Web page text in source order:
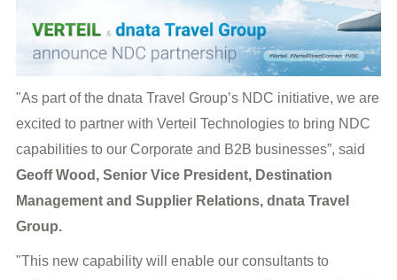
"As part of the dnata Travel Group’s NDC initiative, we are
excited to partner with Verteil Technologies to bring NDC
capabilities to our Corporate and B2B businesses”, said
Geoff Wood, Senior Vice President, Destination
Management and Supplier Relations, dnata Travel
Group.
"This new capability will enable our consultants to